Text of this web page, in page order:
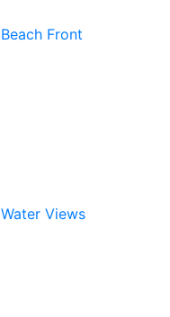
Beach Front
Water Views